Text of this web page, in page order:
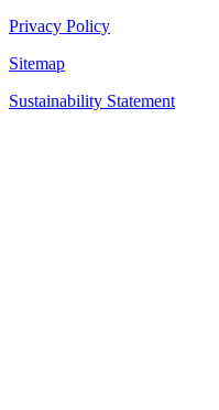
Privacy Policy
Sitemap
Sustainability Statement